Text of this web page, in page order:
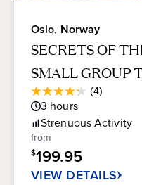
Oslo, Norway
SECRETS OF
SMALL GROUP
(4)
4.3
out
of
5
stars.
4
reviews
Rating
3 hours
StrenuousActivity
from
$199.95
VIEW DETAILS